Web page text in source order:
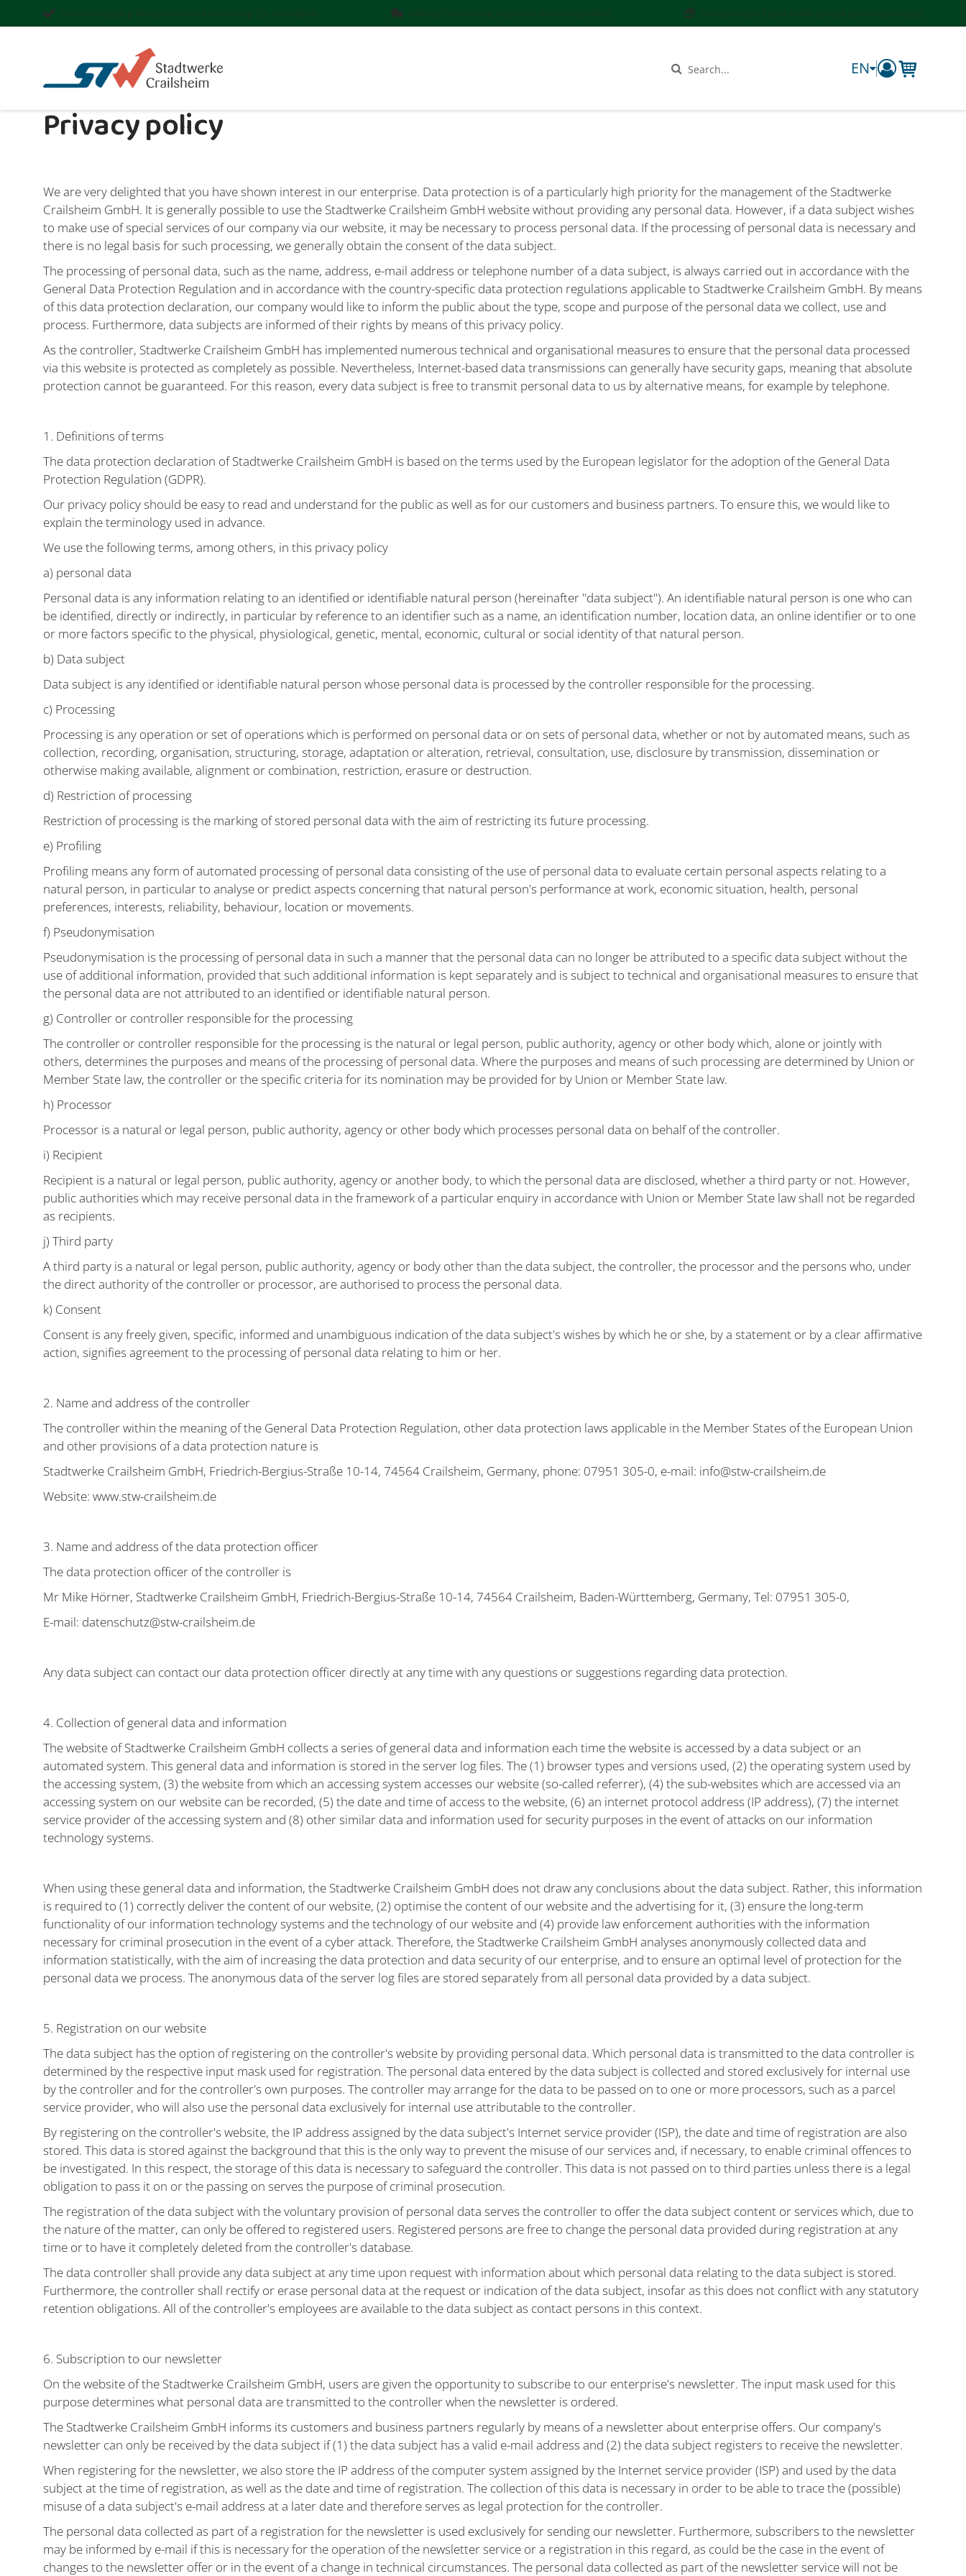
Secure shopping: We process your data using SSL encryption Delivery (2-4 working days) or collection possible Free postage of your order (except parcels/packages)
EN
Privacy policy
We are very delighted that you have shown interest in our enterprise. Data protection is of a particularly high priority for the management of the Stadtwerke
Crailsheim GmbH. It is generally possible to use the Stadtwerke Crailsheim GmbH website without providing any personal data. However, if a data subject wishes
to make use of special services of our company via our website, it may be necessary to process personal data. If the processing of personal data is necessary and
there is no legal basis for such processing, we generally obtain the consent of the data subject.
The processing of personal data, such as the name, address, e-mail address or telephone number of a data subject, is always carried out in accordance with the
General Data Protection Regulation and in accordance with the country-specific data protection regulations applicable to Stadtwerke Crailsheim GmbH. By means
of this data protection declaration, our company would like to inform the public about the type, scope and purpose of the personal data we collect, use and
process. Furthermore, data subjects are informed of their rights by means of this privacy policy.
As the controller, Stadtwerke Crailsheim GmbH has implemented numerous technical and organisational measures to ensure that the personal data processed
via this website is protected as completely as possible. Nevertheless, Internet-based data transmissions can generally have security gaps, meaning that absolute
protection cannot be guaranteed. For this reason, every data subject is free to transmit personal data to us by alternative means, for example by telephone.
1. Definitions of terms
The data protection declaration of Stadtwerke Crailsheim GmbH is based on the terms used by the European legislator for the adoption of the General Data
Protection Regulation (GDPR).
Our privacy policy should be easy to read and understand for the public as well as for our customers and business partners. To ensure this, we would like to
explain the terminology used in advance.
We use the following terms, among others, in this privacy policy
a) personal data
Personal data is any information relating to an identified or identifiable natural person (hereinafter "data subject"). An identifiable natural person is one who can
be identified, directly or indirectly, in particular by reference to an identifier such as a name, an identification number, location data, an online identifier or to one
or more factors specific to the physical, physiological, genetic, mental, economic, cultural or social identity of that natural person.
b) Data subject
Data subject is any identified or identifiable natural person whose personal data is processed by the controller responsible for the processing.
c) Processing
Processing is any operation or set of operations which is performed on personal data or on sets of personal data, whether or not by automated means, such as
collection, recording, organisation, structuring, storage, adaptation or alteration, retrieval, consultation, use, disclosure by transmission, dissemination or
otherwise making available, alignment or combination, restriction, erasure or destruction.
d) Restriction of processing
Restriction of processing is the marking of stored personal data with the aim of restricting its future processing.
e) Profiling
Profiling means any form of automated processing of personal data consisting of the use of personal data to evaluate certain personal aspects relating to a
natural person, in particular to analyse or predict aspects concerning that natural person's performance at work, economic situation, health, personal
preferences, interests, reliability, behaviour, location or movements.
f) Pseudonymisation
Pseudonymisation is the processing of personal data in such a manner that the personal data can no longer be attributed to a specific data subject without the
use of additional information, provided that such additional information is kept separately and is subject to technical and organisational measures to ensure that
the personal data are not attributed to an identified or identifiable natural person.
g) Controller or controller responsible for the processing
The controller or controller responsible for the processing is the natural or legal person, public authority, agency or other body which, alone or jointly with
others, determines the purposes and means of the processing of personal data. Where the purposes and means of such processing are determined by Union or
Member State law, the controller or the specific criteria for its nomination may be provided for by Union or Member State law.
h) Processor
Processor is a natural or legal person, public authority, agency or other body which processes personal data on behalf of the controller.
i) Recipient
Recipient is a natural or legal person, public authority, agency or another body, to which the personal data are disclosed, whether a third party or not. However,
public authorities which may receive personal data in the framework of a particular enquiry in accordance with Union or Member State law shall not be regarded
as recipients.
j) Third party
A third party is a natural or legal person, public authority, agency or body other than the data subject, the controller, the processor and the persons who, under
the direct authority of the controller or processor, are authorised to process the personal data.
k) Consent
Consent is any freely given, specific, informed and unambiguous indication of the data subject's wishes by which he or she, by a statement or by a clear affirmative
action, signifies agreement to the processing of personal data relating to him or her.
2. Name and address of the controller
The controller within the meaning of the General Data Protection Regulation, other data protection laws applicable in the Member States of the European Union
and other provisions of a data protection nature is
Stadtwerke Crailsheim GmbH, Friedrich-Bergius-Straße 10-14, 74564 Crailsheim, Germany, phone: 07951 305-0, e-mail: info@stw-crailsheim.de
Website: www.stw-crailsheim.de
3. Name and address of the data protection officer
The data protection officer of the controller is
Mr Mike Hörner, Stadtwerke Crailsheim GmbH, Friedrich-Bergius-Straße 10-14, 74564 Crailsheim, Baden-Württemberg, Germany, Tel: 07951 305-0,
E-mail: datenschutz@stw-crailsheim.de
Any data subject can contact our data protection officer directly at any time with any questions or suggestions regarding data protection.
4. Collection of general data and information
The website of Stadtwerke Crailsheim GmbH collects a series of general data and information each time the website is accessed by a data subject or an
automated system. This general data and information is stored in the server log files. The (1) browser types and versions used, (2) the operating system used by
the accessing system, (3) the website from which an accessing system accesses our website (so-called referrer), (4) the sub-websites which are accessed via an
accessing system on our website can be recorded, (5) the date and time of access to the website, (6) an internet protocol address (IP address), (7) the internet
service provider of the accessing system and (8) other similar data and information used for security purposes in the event of attacks on our information
technology systems.
When using these general data and information, the Stadtwerke Crailsheim GmbH does not draw any conclusions about the data subject. Rather, this information
is required to (1) correctly deliver the content of our website, (2) optimise the content of our website and the advertising for it, (3) ensure the long-term
functionality of our information technology systems and the technology of our website and (4) provide law enforcement authorities with the information
necessary for criminal prosecution in the event of a cyber attack. Therefore, the Stadtwerke Crailsheim GmbH analyses anonymously collected data and
information statistically, with the aim of increasing the data protection and data security of our enterprise, and to ensure an optimal level of protection for the
personal data we process. The anonymous data of the server log files are stored separately from all personal data provided by a data subject.
5. Registration on our website
The data subject has the option of registering on the controller's website by providing personal data. Which personal data is transmitted to the data controller is
determined by the respective input mask used for registration. The personal data entered by the data subject is collected and stored exclusively for internal use
by the controller and for the controller's own purposes. The controller may arrange for the data to be passed on to one or more processors, such as a parcel
service provider, who will also use the personal data exclusively for internal use attributable to the controller.
By registering on the controller's website, the IP address assigned by the data subject's Internet service provider (ISP), the date and time of registration are also
stored. This data is stored against the background that this is the only way to prevent the misuse of our services and, if necessary, to enable criminal offences to
be investigated. In this respect, the storage of this data is necessary to safeguard the controller. This data is not passed on to third parties unless there is a legal
obligation to pass it on or the passing on serves the purpose of criminal prosecution.
The registration of the data subject with the voluntary provision of personal data serves the controller to offer the data subject content or services which, due to
the nature of the matter, can only be offered to registered users. Registered persons are free to change the personal data provided during registration at any
time or to have it completely deleted from the controller's database.
The data controller shall provide any data subject at any time upon request with information about which personal data relating to the data subject is stored.
Furthermore, the controller shall rectify or erase personal data at the request or indication of the data subject, insofar as this does not conflict with any statutory
retention obligations. All of the controller's employees are available to the data subject as contact persons in this context.
6. Subscription to our newsletter
On the website of the Stadtwerke Crailsheim GmbH, users are given the opportunity to subscribe to our enterprise's newsletter. The input mask used for this
purpose determines what personal data are transmitted to the controller when the newsletter is ordered.
The Stadtwerke Crailsheim GmbH informs its customers and business partners regularly by means of a newsletter about enterprise offers. Our company's
newsletter can only be received by the data subject if (1) the data subject has a valid e-mail address and (2) the data subject registers to receive the newsletter.
When registering for the newsletter, we also store the IP address of the computer system assigned by the Internet service provider (ISP) and used by the data
subject at the time of registration, as well as the date and time of registration. The collection of this data is necessary in order to be able to trace the (possible)
misuse of a data subject's e-mail address at a later date and therefore serves as legal protection for the controller.
The personal data collected as part of a registration for the newsletter is used exclusively for sending our newsletter. Furthermore, subscribers to the newsletter
may be informed by e-mail if this is necessary for the operation of the newsletter service or a registration in this regard, as could be the case in the event of
changes to the newsletter offer or in the event of a change in technical circumstances. The personal data collected as part of the newsletter service will not be